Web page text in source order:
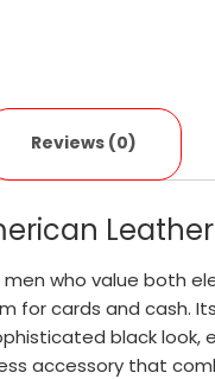
Reviews (0)
men who value both
for cards and cash.
black look,
accessory that